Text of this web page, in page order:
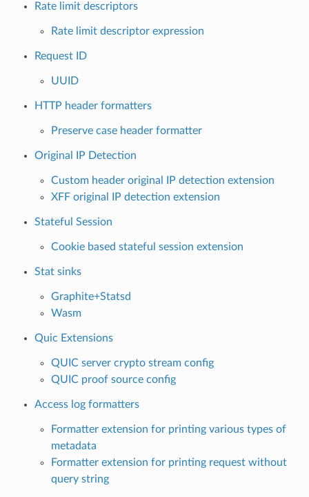
Rate limit descriptors
Rate limit descriptor expression
Request ID
UUID
HTTP header formatters
Preserve case header formatter
Original IP Detection
Custom header original IP detection extension
XFF original IP detection extension
Stateful Session
Cookie based stateful session extension
Stat sinks
Graphite+Statsd
Wasm
Quic Extensions
QUIC server crypto stream config
QUIC proof source config
Access log formatters
Formatter extension for printing various types of
metadata
Formatter extension for printing request without
query string